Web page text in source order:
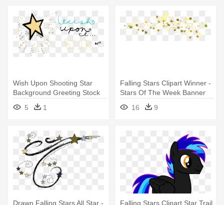
Wish Upon Shooting Star
Background Greeting Stock
Vector - Wish Upon A Star
Clipart
5 1
Falling Stars Clipart Winner -
Stars Of The Week Banner
16
9
Drawn Falling Stars All Star -
Falling Stars Clipart Star Trail